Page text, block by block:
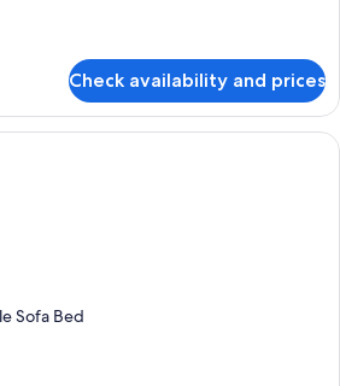
Check availability and prices
A modern hotel room with a large
Sofa Bed